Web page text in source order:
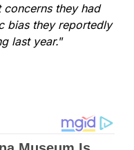
they had
bias they reportedly
last year.”